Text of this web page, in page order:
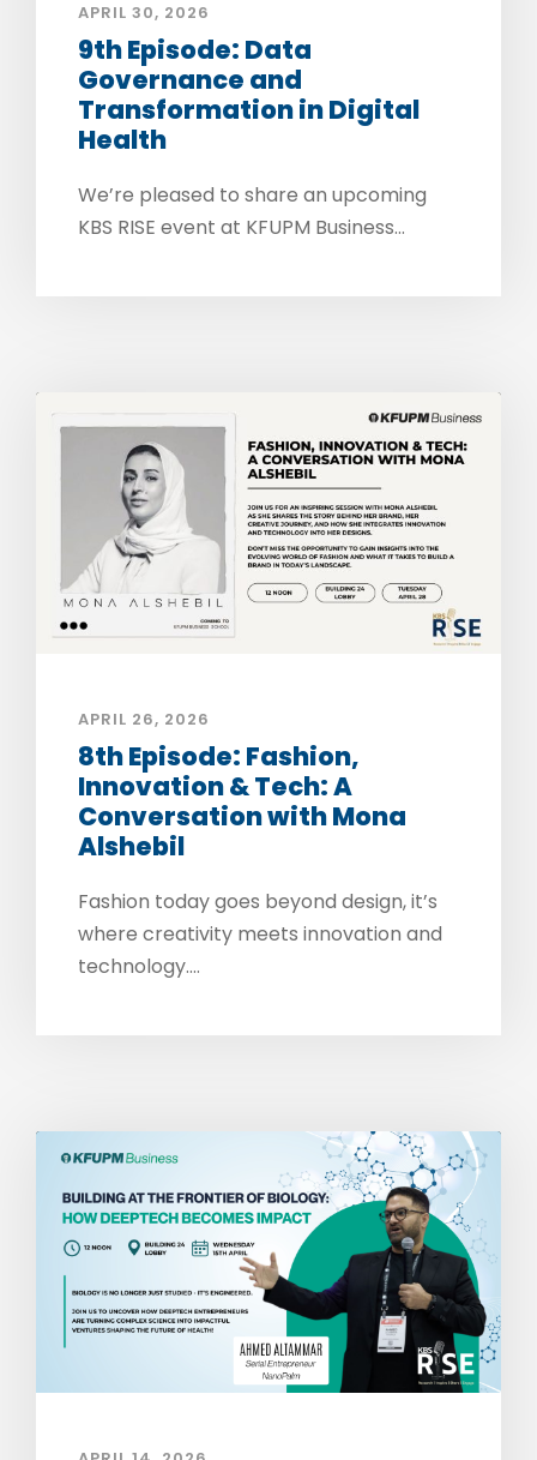
APRIL 30, 2026
9th Episode: Data
Governance and
Transformation in Digital
Health
We’re pleased to share an upcoming
KBS RISE event at KFUPM Business...
APRIL 26, 2026
8th Episode: Fashion,
Innovation & Tech: A
Conversation with Mona
Alshebil
Fashion today goes beyond design, it’s
where creativity meets innovation and
technology....